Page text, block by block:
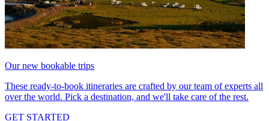
Our new bookable trips
These ready-to-book itineraries are crafted by our team of experts all
over the world. Pick a destination, and we'll take care of the rest.
GET STARTED